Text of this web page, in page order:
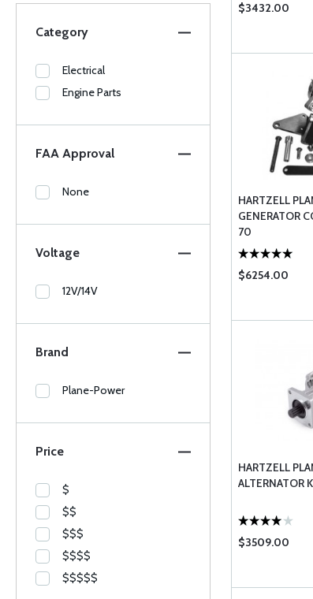
Category
Electrical
Engine Parts
FAA Approval
None
Voltage
12V/14V
Brand
Plane-Power
Price
$
$$
$$$
$$$$
$$$$$
$3432.00
HARTZELL
GENERATOR
70
$6254.00
HARTZELL
ALTERNATOR
$3509.00